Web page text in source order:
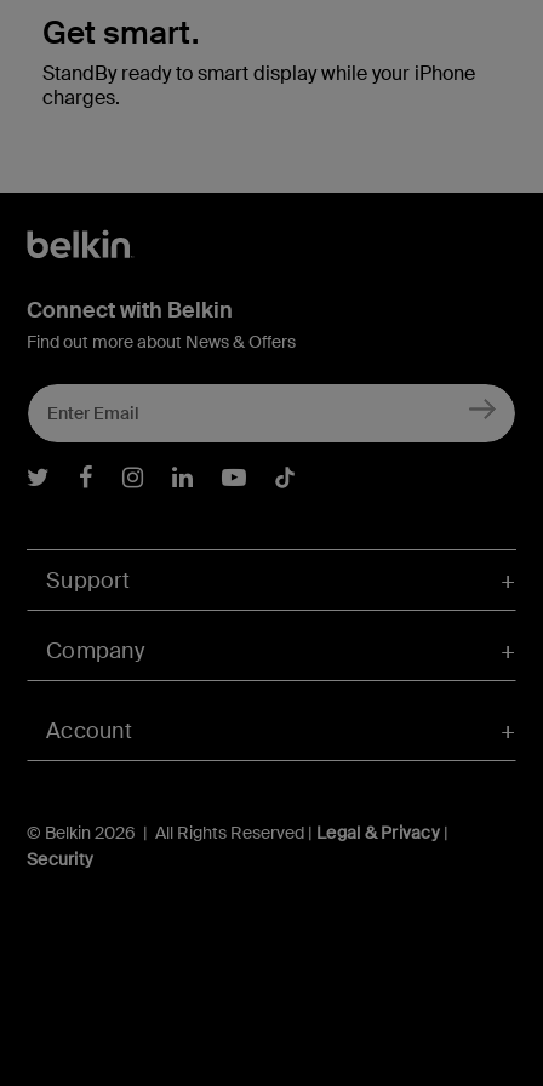
Get smart.
StandBy ready to smart display while your iPhone
charges.
Account
Support
Company
© Belkin 2026 | All Rights Reserved | Legal & Privacy|
Security
Connect with Belkin
Find out more about News & Offers
Belkin Twitter
Belkin Facebook
Belkin Instagram
Belkin LInkedIn
Belkin Youtube
Belkin TikTok